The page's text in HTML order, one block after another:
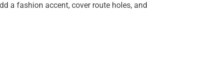
a fashion accent, cover route holes, and